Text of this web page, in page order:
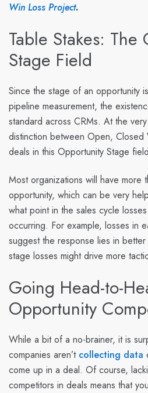
Win Loss Project.
Table Stakes:
Stage Field
Since the stage of an opportunity
pipeline measurement, the
standard across CRMs. At the
distinction between Open,
deals in this Opportunity Stage
Most organizations will have
opportunity, which can be very
what point in the sales cycle
occurring. For example, losses in
suggest the response lies in
stage losses might drive more
Going Head-to-
Opportunity
While a bit of a no-brainer, it is
companies aren’t collecting data
come up in a deal. Of course,
competitors in deals means that